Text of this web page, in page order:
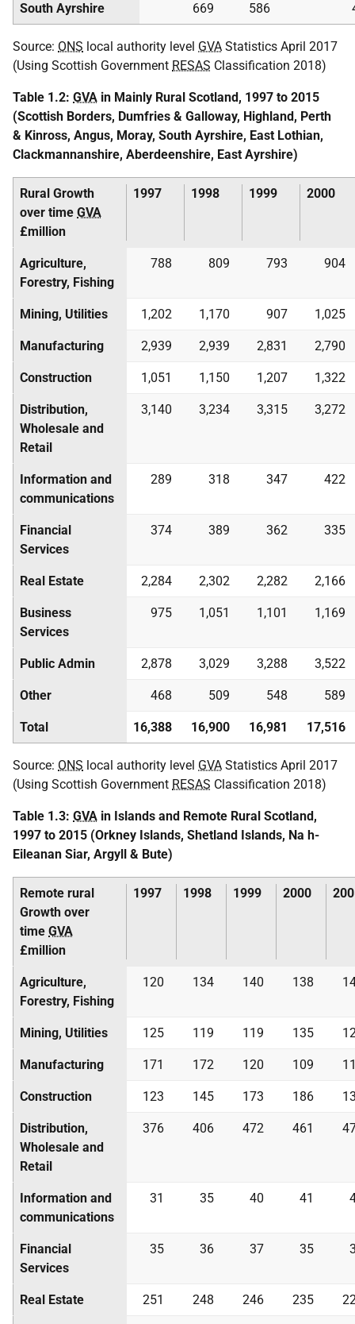
South Ayrshire 669 586
Source: ONS local authority level GVA Statistics April 2017
(Using Scottish Government RESAS Classification 2018)
Table 1.2: GVA in Mainly Rural Scotland, 1997 to 2015
(Scottish Borders, Dumfries & Galloway, Highland, Perth
& Kinross, Angus, Moray, South Ayrshire, East Lothian,
Clackmannanshire, Aberdeenshire, East Ayrshire)
Rural Growth
over time GVA
£million
1997 1998 1999 2000
Agriculture,
Forestry, Fishing
788 809 793 904
Mining, Utilities 1,202 1,170 907 1,025
Manufacturing 2,939 2,939 2,831 2,790
Construction 1,051 1,150 1,207 1,322
Distribution,
Wholesale and
Retail
3,140 3,234 3,315 3,272
Information and
communications
289 318 347 422
Financial
Services
374 389 362 335
Real Estate 2,284 2,302 2,282 2,166
Business
Services
975 1,051 1,101 1,169
Public Admin 2,878 3,029 3,288 3,522
Other 468 509 548 589
Total 16,388 16,900 16,981 17,516
Source: ONS local authority level GVA Statistics April 2017
(Using Scottish Government RESAS Classification 2018)
Table 1.3: GVA in Islands and Remote Rural Scotland,
1997 to 2015 (Orkney Islands, Shetland Islands, Na h-
Eileanan Siar, Argyll & Bute)
Remote rural
Growth over
time GVA
£million
1997 1998 1999 2000
Agriculture,
Forestry, Fishing
120 134 140 138
Mining, Utilities 125 119 119 135
Manufacturing 171 172 120 109
Construction 123 145 173 186
Distribution,
Wholesale and
Retail
376 406 472 461
Information and
communications
31 35 40 41
Financial
Services
35 36 37 35
Real Estate 251 248 246 235